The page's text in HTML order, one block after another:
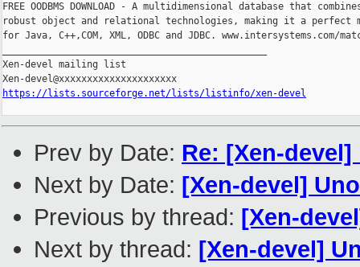
FREE OODBMS DOWNLOAD - A multidimensional database that
robust object and relational technologies, making it a perfect
for Java, C++,COM, XML, ODBC and JDBC. www.intersystems.com/
Xen-devel mailing list
https://lists.sourceforge.net/lists/listinfo/xen-devel
Prev by Date: Re: [Xen-
Next by Date: [Xen-devel]
Previous by thread: [Xen-
Next by thread: [Xen-devel]